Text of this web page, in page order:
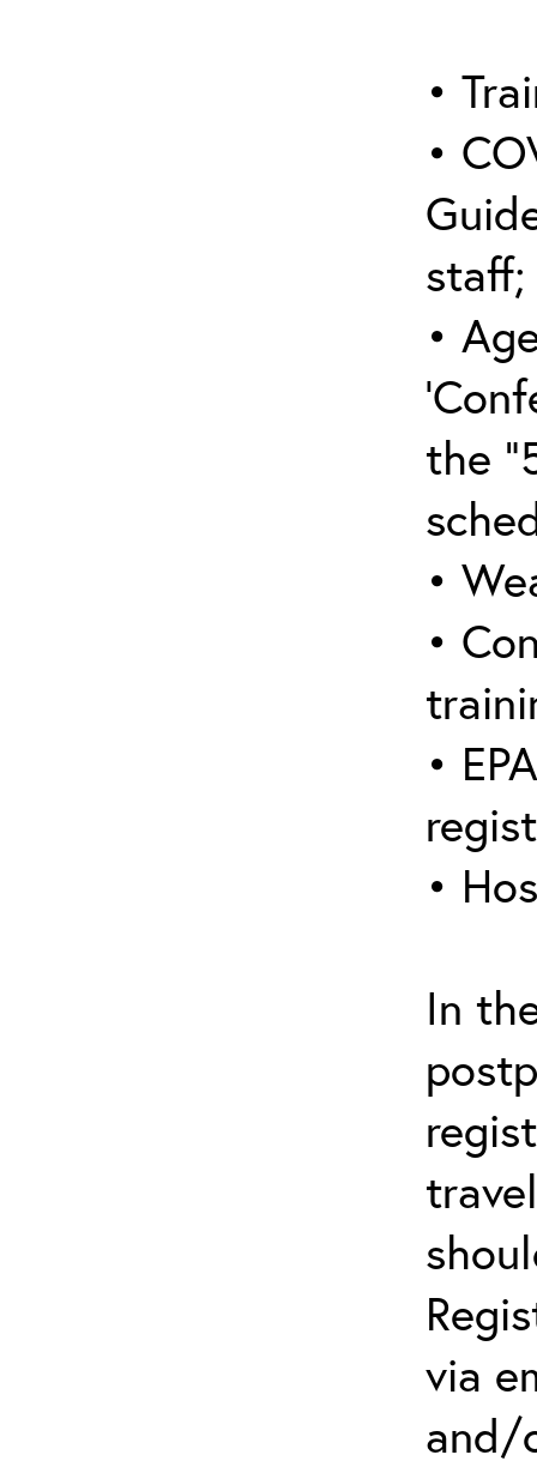
•
•
staff;
•
the
•
•
•
•
In
via
and/